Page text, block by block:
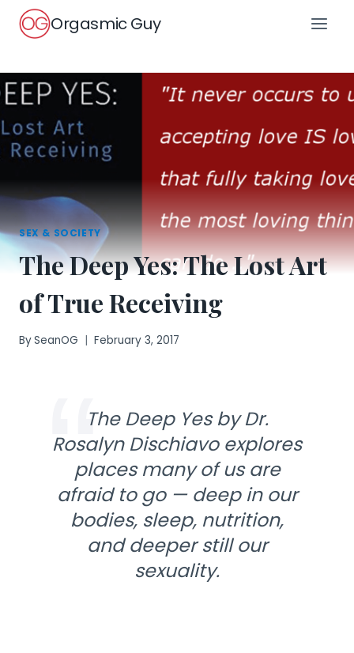
Skip
Orgasmic Guy
SEX & SOCIETY
The Deep Yes: The Lost Art
of True Receiving
BySeanOG February 3, 2017
The Deep Yes by Dr.
Rosalyn Dischiavo explores
places many of us are
afraid to go — deep in our
bodies, sleep, nutrition,
and deeper still our
sexuality.